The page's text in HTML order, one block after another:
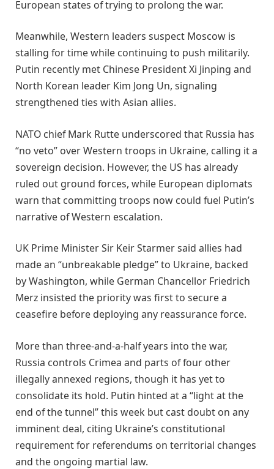
European states of trying to prolong the war.
Meanwhile, Western leaders suspect Moscow is
stalling for time while continuing to push militarily.
Putin recently met Chinese President Xi Jinping and
North Korean leader Kim Jong Un, signaling
strengthened ties with Asian allies.
NATO chief Mark Rutte underscored that Russia has
“no veto” over Western troops in Ukraine, calling it a
sovereign decision. However, the US has already
ruled out ground forces, while European diplomats
warn that committing troops now could fuel Putin’s
narrative of Western escalation.
UK Prime Minister Sir Keir Starmer said allies had
made an “unbreakable pledge” to Ukraine, backed
by Washington, while German Chancellor Friedrich
Merz insisted the priority was first to secure a
ceasefire before deploying any reassurance force.
More than three-and-a-half years into the war,
Russia controls Crimea and parts of four other
illegally annexed regions, though it has yet to
consolidate its hold. Putin hinted at a “light at the
end of the tunnel” this week but cast doubt on any
imminent deal, citing Ukraine’s constitutional
requirement for referendums on territorial changes
and the ongoing martial law.